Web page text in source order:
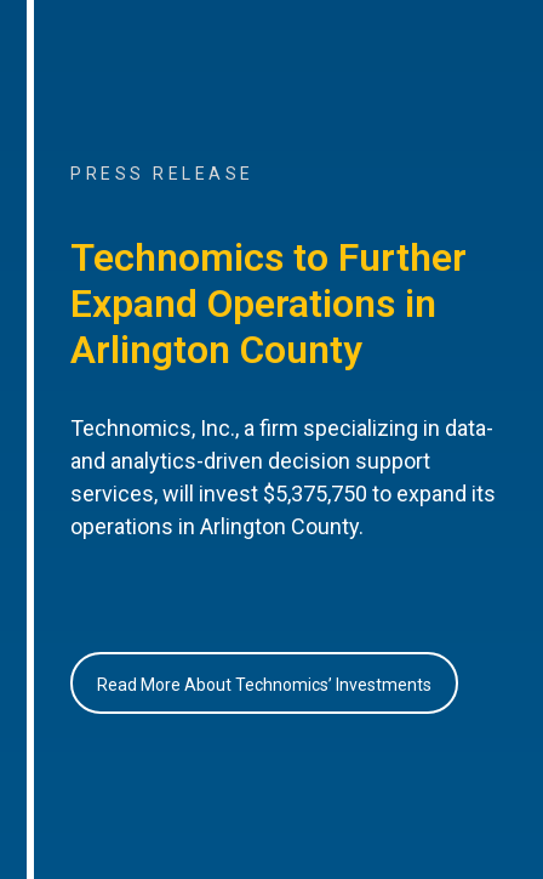
PRESS RELEASE
Technomics to Further
Expand Operations in
Arlington County
Technomics, Inc., a firm specializing in data-
and analytics-driven decision support
services, will invest $5,375,750 to expand its
operations in Arlington County.
Read More About Technomics’ Investments